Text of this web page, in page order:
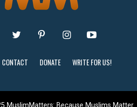
CONTACT DONATE WRITE FOR US!
MuslimMatters: Because Muslims Matter